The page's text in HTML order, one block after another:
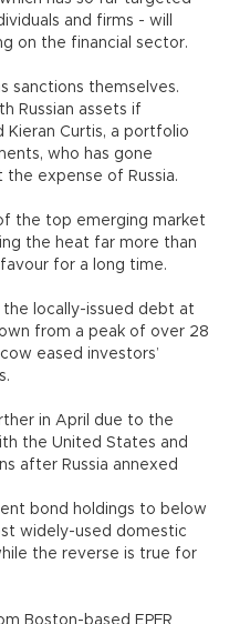
and firms - will
on the financial sector.
sanctions themselves.
Russian assets if
Kieran Curtis, a portfolio
who has gone
expense of Russia.
the top emerging market
the heat far more than
for a long time.
locally-issued debt at
from a peak of over 28
eased investors’
in April due to the
the United States and
after Russia annexed
bond holdings to below
widely-used domestic
the reverse is true for
Boston-based EPFR